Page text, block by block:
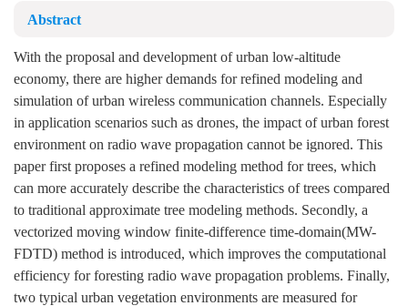
Abstract
With the proposal and development of urban low-altitude
economy, there are higher demands for refined modeling and
simulation of urban wireless communication channels. Especially
in application scenarios such as drones, the impact of urban forest
environment on radio wave propagation cannot be ignored. This
paper first proposes a refined modeling method for trees, which
can more accurately describe the characteristics of trees compared
to traditional approximate tree modeling methods. Secondly, a
vectorized moving window finite-difference time-domain(MW-
FDTD) method is introduced, which improves the computational
efficiency for foresting radio wave propagation problems. Finally,
two typical urban vegetation environments are measured for